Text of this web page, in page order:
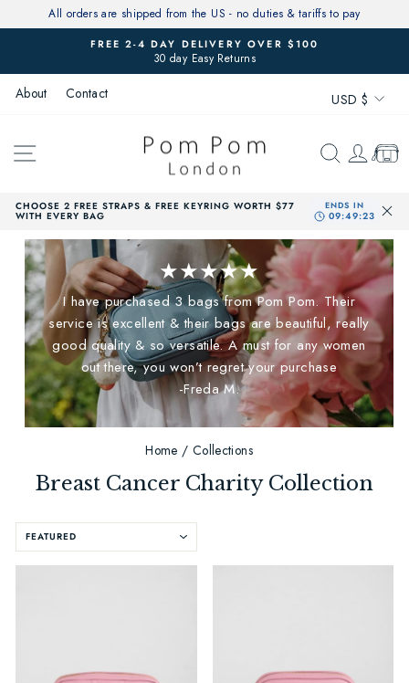
to
All orders are shipped from the US - no duties & tariffs to pay
Pause
FREE 2-4 DAY DELIVERY OVER $100
30 day Easy Returns
About Contact USD $
SITE NAVIGATION SEARCH
CHOOSE 2 FREE STRAPS & FREE KEYRING WORTH $77
WITH EVERY BAG
★★★★★
I have purchased 3 bags from Pom Pom. Their
service is excellent & their bags are beautiful, really
good quality & so versatile. A must for any women
out there, you won’t regret your purchase
-Freda M.
Home / Collections
Breast Cancer Charity Collection
SORT